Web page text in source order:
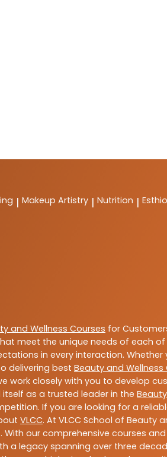
| Makeup Artistry | Nutrition |
and Wellness Courses for
meet the unique needs of each
in every interaction.
delivering best Beauty and Wellness
work closely with you to develop
as a trusted leader in the
If you are looking for a
VLCC. At VLCC School of Beauty
our comprehensive courses
legacy spanning over three